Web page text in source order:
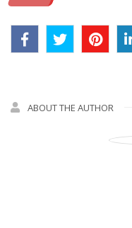
ABOUT THE AUTHOR